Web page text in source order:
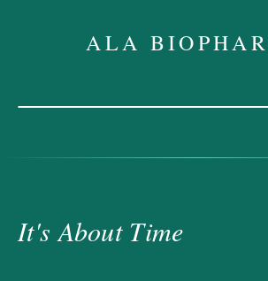
ALA
ALA
It's About Time